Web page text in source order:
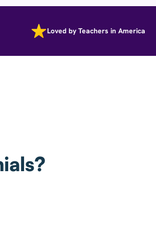
Loved by Teachers in America